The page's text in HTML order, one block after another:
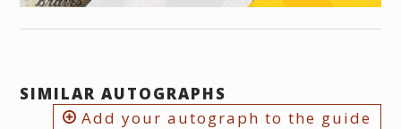
SIMILAR AUTOGRAPHS
Add your autograph to the guide